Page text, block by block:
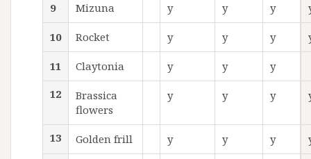
9 Mizuna y y y
10 Rocket y y y
11 Claytonia y y
y
12
Brassica
flowers
y y y
13 Golden frill y y y